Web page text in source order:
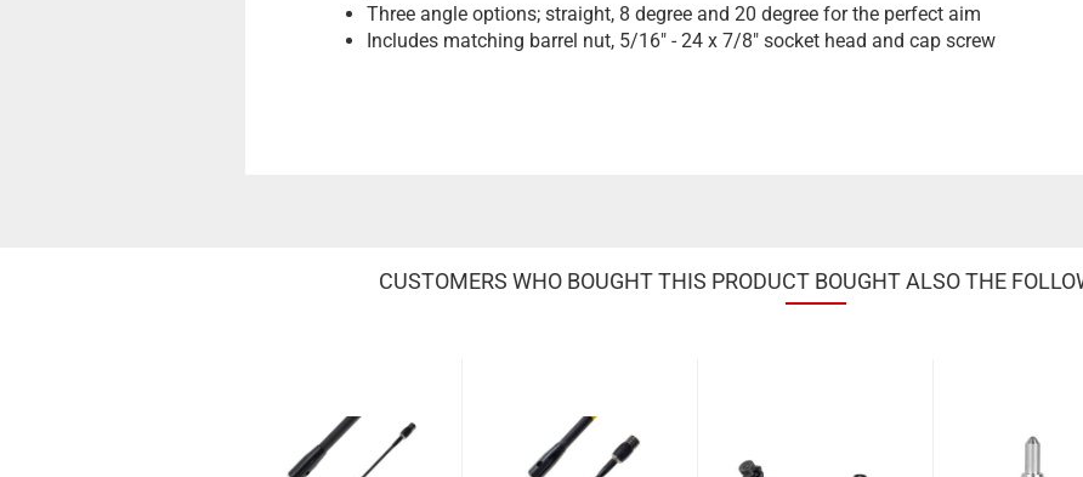
Three angle options; straight, 8 degree and 20 degree for the perfect aim
Includes matching barrel nut, 5/16" - 24 x 7/8" socket head and cap screw
CUSTOMERS WHO BOUGHT THIS PRODUCT BOUGHT ALSO THE